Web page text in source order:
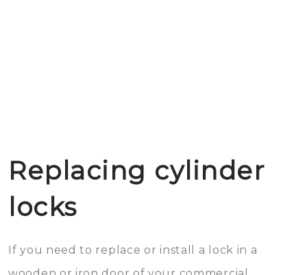
Replacing cylinder
locks
If you need to replace or install a lock in a